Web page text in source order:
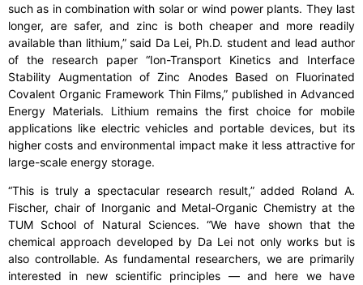
such as in combination with solar or wind power plants. They last
longer, are safer, and zinc is both cheaper and more readily
available than lithium,” said Da Lei, Ph.D. student and lead author
of the research paper “Ion-Transport Kinetics and Interface
Stability Augmentation of Zinc Anodes Based on Fluorinated
Covalent Organic Framework Thin Films,” published in Advanced
Energy Materials. Lithium remains the first choice for mobile
applications like electric vehicles and portable devices, but its
higher costs and environmental impact make it less attractive for
large-scale energy storage.
“This is truly a spectacular research result,” added Roland A.
Fischer, chair of Inorganic and Metal-Organic Chemistry at the
TUM School of Natural Sciences. “We have shown that the
chemical approach developed by Da Lei not only works but is
also controllable. As fundamental researchers, we are primarily
interested in new scientific principles — and here we have